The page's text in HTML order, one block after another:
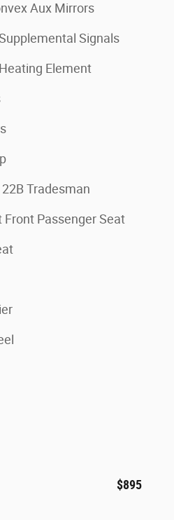
Aux Mirrors
Signals
Element
Tradesman
Passenger Seat
$895